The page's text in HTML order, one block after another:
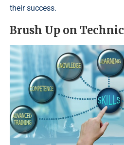
their success.
Brush Up on